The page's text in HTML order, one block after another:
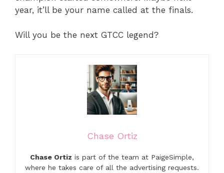
year, it’ll be your name called at the finals.
Will you be the next GTCC legend?
Chase Ortiz
Chase Ortiz is part of the team at PaigeSimple,
where he takes care of all the advertising requests.